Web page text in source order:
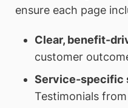
ensure each page
Clear, benefit-
customer
Service-specific
Testimonials